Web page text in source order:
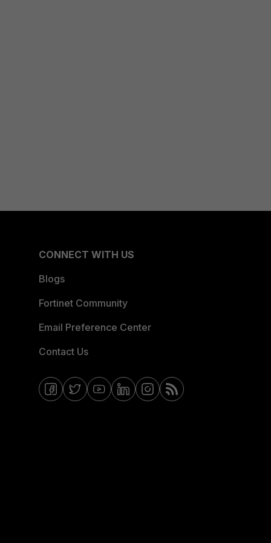
CONNECT WITH US
Blogs
Fortinet Community
Email Preference Center
Contact Us